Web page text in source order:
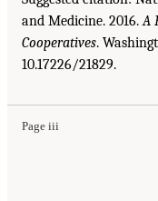
and Medicine. 2016.A
Cooperatives.
10.17226/21829.
Page iii